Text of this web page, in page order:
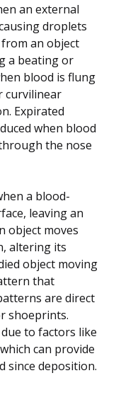
an external
droplets
an object
a beating or
blood is flung
curvilinear
Expirated
when blood
the nose
a blood-
leaving an
object moves
altering its
object moving
that
are direct
shoeprints.
to factors like
can provide
since deposition.